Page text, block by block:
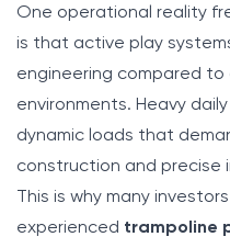
One operational reality
is that active play
engineering compared
environments. Heavy
dynamic loads that
construction and precise
This is why many
experienced trampoline